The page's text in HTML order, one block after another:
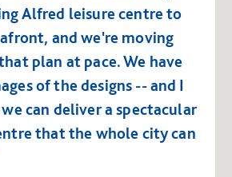
Alfred leisure centre to
and we're moving
plan at pace. We have
of the designs -- and I
can deliver a spectacular
that the whole city can